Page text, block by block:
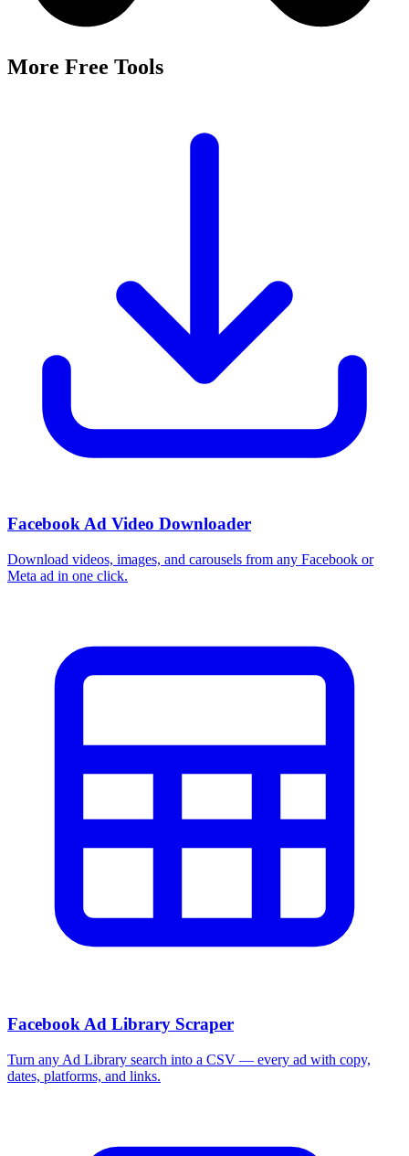
More Free Tools
Facebook Ad Video Downloader
Download videos, images, and carousels from any Facebook or
Meta ad in one click.
Facebook Ad Library Scraper
Turn any Ad Library search into a CSV — every ad with copy,
dates, platforms, and links.